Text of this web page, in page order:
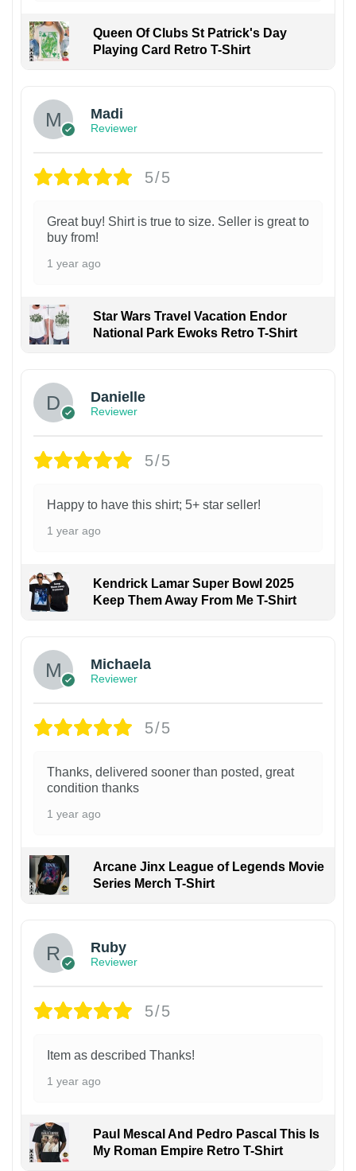
Queen Of Clubs St Patrick's Day
Playing Card Retro T-Shirt
Madi
Reviewer
5/5
Great buy! Shirt is true to size. Seller is great to
buy from!
1 year ago
Star Wars Travel Vacation Endor
National Park Ewoks Retro T-Shirt
Danielle
Reviewer
5/5
Happy to have this shirt; 5+ star seller!
1 year ago
Kendrick Lamar Super Bowl 2025
Keep Them Away From Me T-Shirt
Michaela
Reviewer
5/5
Thanks, delivered sooner than posted, great
condition thanks
1 year ago
Arcane Jinx League of Legends Movie
Series Merch T-Shirt
Ruby
Reviewer
5/5
Item as described Thanks!
1 year ago
Paul Mescal And Pedro Pascal This Is
My Roman Empire Retro T-Shirt